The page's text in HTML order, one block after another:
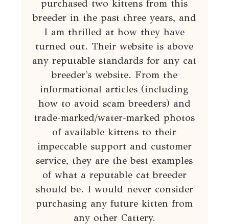
purchased two kittens from this
breeder in the past three years, and
I am thrilled at how they have
turned out. Their website is above
any reputable standards for any cat
breeder's website. From the
informational articles (including
how to avoid scam breeders) and
trade-marked/water-marked photos
of available kittens to their
impeccable support and customer
service, they are the best examples
of what a reputable cat breeder
should be. I would never consider
purchasing any future kitten from
any other Cattery.